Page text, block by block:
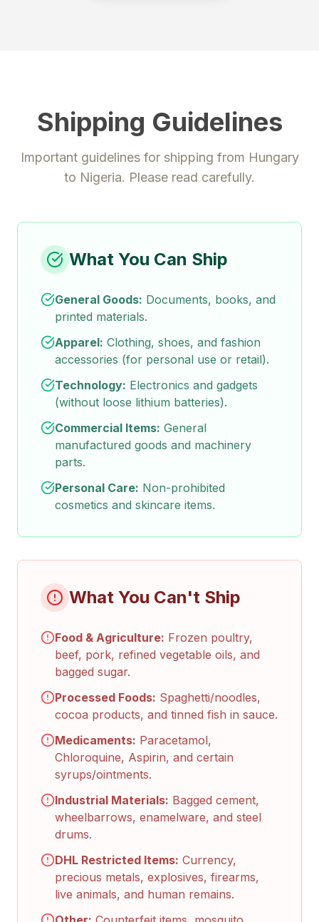
Shipping Guidelines
Important guidelines for shipping from Hungary
to Nigeria. Please read carefully.
What You Can Ship
General Goods: Documents, books, and
printed materials.
Apparel: Clothing, shoes, and fashion
accessories (for personal use or retail).
Technology: Electronics and gadgets
(without loose lithium batteries).
Commercial Items: General
manufactured goods and machinery
parts.
Personal Care: Non-prohibited
cosmetics and skincare items.
What You Can't Ship
Food & Agriculture: Frozen poultry,
beef, pork, refined vegetable oils, and
bagged sugar.
Processed Foods: Spaghetti/noodles,
cocoa products, and tinned fish in sauce.
Medicaments: Paracetamol,
Chloroquine, Aspirin, and certain
syrups/ointments.
Industrial Materials: Bagged cement,
wheelbarrows, enamelware, and steel
drums.
DHL Restricted Items: Currency,
precious metals, explosives, firearms,
live animals, and human remains.